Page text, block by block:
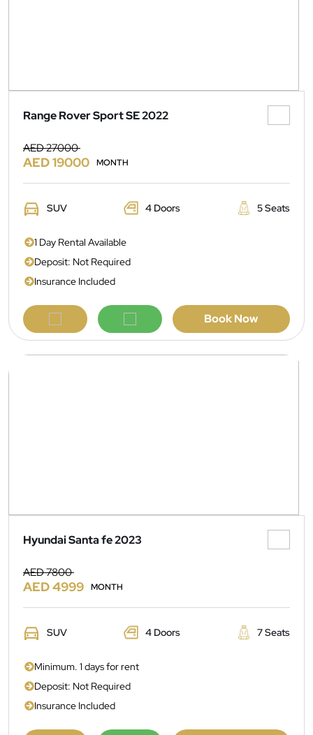
Range Rover Sport SE 2022
AED 27000
AED 19000 MONTH
SUV 4 Doors 5 Seats
1 Day Rental Available
Deposit: Not Required
Insurance Included
Book Now
Hyundai Santa fe 2023
AED 7800
AED 4999 MONTH
SUV 4 Doors 7 Seats
Minimum. 1 days for rent
Deposit: Not Required
Insurance Included